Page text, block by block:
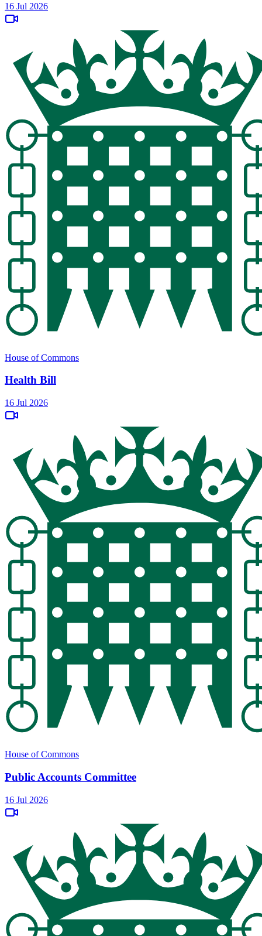
16 Jul 2026
House of Commons
Health Bill
16 Jul 2026
House of Commons
Public Accounts Committee
16 Jul 2026